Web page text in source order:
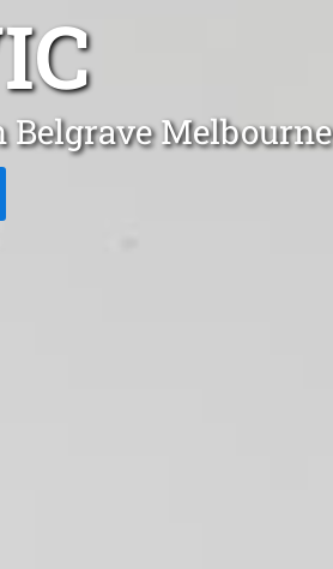
Belgrave Melbourne